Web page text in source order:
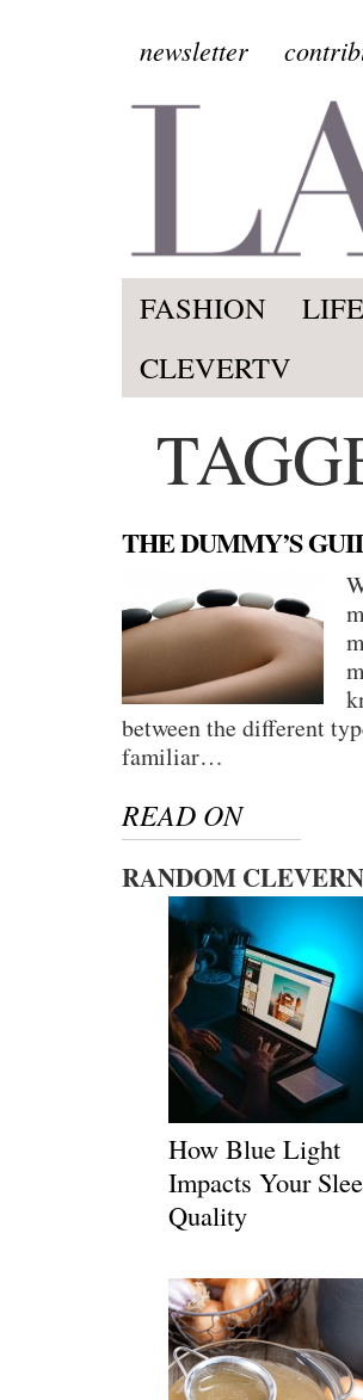
newsletter
FASHION
CLEVERTV
THE DUMMY’S
between the different
familiar…
READ ON
RANDOM
How Blue Light
Impacts Your
Quality